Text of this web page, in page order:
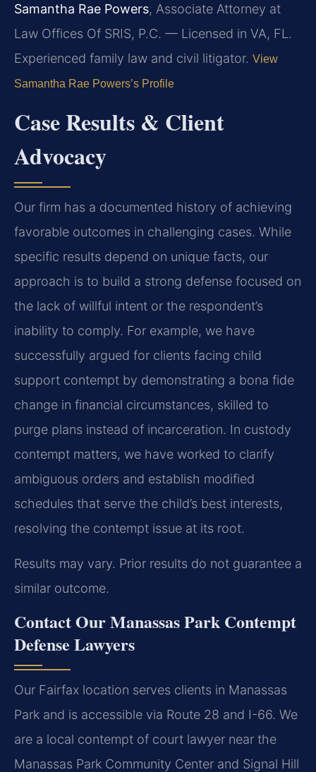
Samantha Rae Powers, Associate Attorney at
Law Offices Of SRIS, P.C. — Licensed in VA, FL.
Experienced family law and civil litigator. View
Samantha Rae Powers’s Profile
Case Results & Client
Advocacy
Our firm has a documented history of achieving
favorable outcomes in challenging cases. While
specific results depend on unique facts, our
approach is to build a strong defense focused on
the lack of willful intent or the respondent’s
inability to comply. For example, we have
successfully argued for clients facing child
support contempt by demonstrating a bona fide
change in financial circumstances, skilled to
purge plans instead of incarceration. In custody
contempt matters, we have worked to clarify
ambiguous orders and establish modified
schedules that serve the child’s best interests,
resolving the contempt issue at its root.
Results may vary. Prior results do not guarantee a
similar outcome.
Contact Our Manassas Park Contempt
Defense Lawyers
Our Fairfax location serves clients in Manassas
Park and is accessible via Route 28 and I-66. We
are a local contempt of court lawyer near the
Manassas Park Community Center and Signal Hill